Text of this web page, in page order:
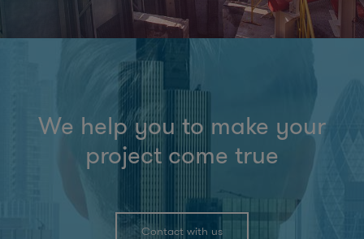
We help you to make your
project come true
Contact with us